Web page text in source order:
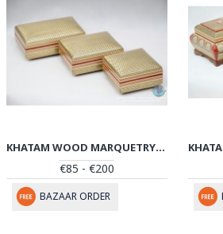
KHATAM WOOD MARQUETRY JEWELRY BOX SET - PKH1039
€85 - €200
BAZAAR ORDER